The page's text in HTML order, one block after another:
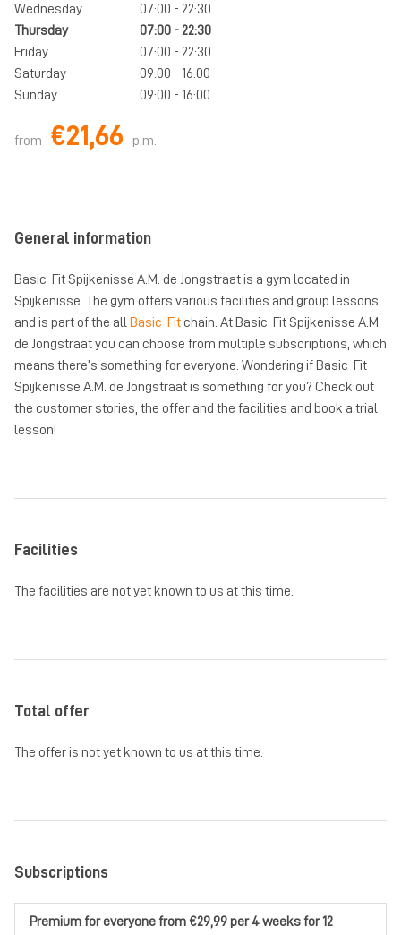
Wednesday
07:00 - 22:30
Thursday
07:00 - 22:30
Friday
07:00 - 22:30
Saturday
09:00 - 16:00
Sunday
09:00 - 16:00
from €21,66 p.m.
General information
Basic-Fit Spijkenisse A.M. de Jongstraat is a gym located in
Spijkenisse. The gym offers various facilities and group lessons
and is part of the all Basic-Fitchain. At Basic-Fit Spijkenisse A.M.
de Jongstraat you can choose from multiple subscriptions, which
means there’s something for everyone. Wondering if Basic-Fit
Spijkenisse A.M. de Jongstraat is something for you? Check out
the customer stories, the offer and the facilities and book a trial
lesson!
Facilities
The facilities are not yet known to us at this time.
Total offer
The offer is not yet known to us at this time.
Subscriptions
Premiumfor everyonefrom €29,99per 4 weeksfor 12